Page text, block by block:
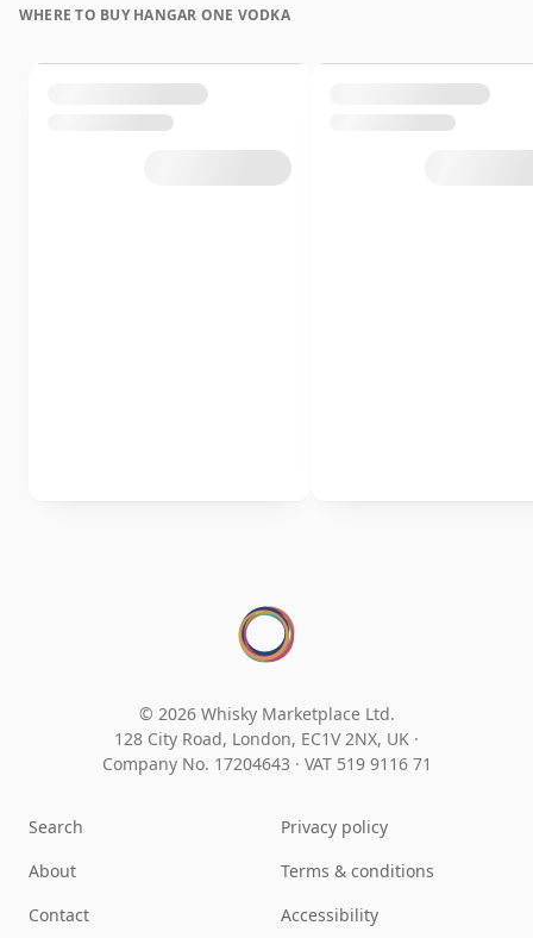
WHERE TO BUY HANGAR ONE VODKA
© 2026 Whisky Marketplace Ltd.
128 City Road, London, EC1V 2NX, UK ·
Company No. 17204643 · VAT 519 9116 71
Search
About
Contact
Privacy policy
Terms & conditions
Accessibility